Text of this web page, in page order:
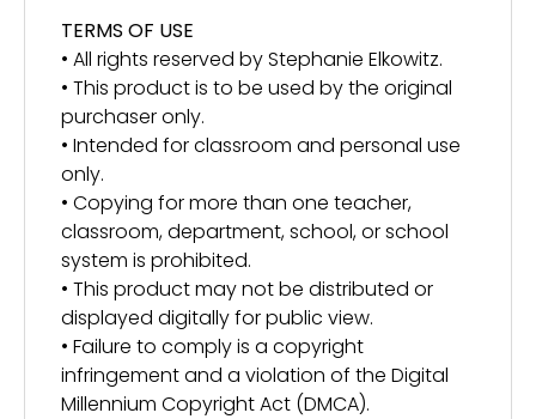
TERMS OF USE
• All rights reserved by Stephanie Elkowitz.
• This product is to be used by the original
purchaser only.
• Intended for classroom and personal use
only.
• Copying for more than one teacher,
classroom, department, school, or school
system is prohibited.
• This product may not be distributed or
displayed digitally for public view.
• Failure to comply is a copyright
infringement and a violation of the Digital
Millennium Copyright Act (DMCA).